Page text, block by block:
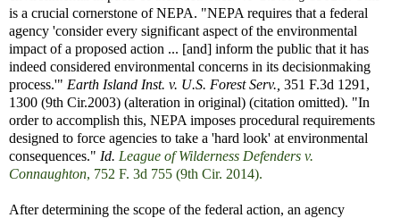
is a crucial cornerstone of NEPA. "NEPA requires that a federal
agency 'consider every significant aspect of the environmental
impact of a proposed action ... [and] inform the public that it has
indeed considered environmental concerns in its decisionmaking
process.'" Earth Island Inst. v. U.S. Forest Serv., 351 F.3d 1291,
1300 (9th Cir.2003) (alteration in original) (citation omitted). "In
order to accomplish this, NEPA imposes procedural requirements
designed to force agencies to take a 'hard look' at environmental
consequences." Id. League of Wilderness Defenders v.
Connaughton, 752 F. 3d 755 (9th Cir. 2014).
After determining the scope of the federal action, an agency